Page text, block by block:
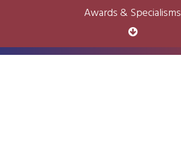
Awards & Specialisms